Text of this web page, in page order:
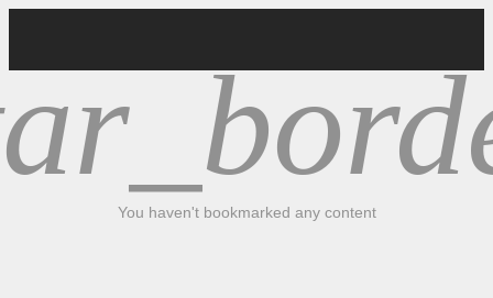
You haven't bookmarked any content